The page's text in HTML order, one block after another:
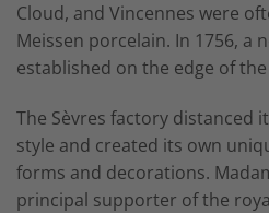
Cloud, and Vincennes were
Meissen porcelain. In 1756, a
established on the edge of
The Sèvres factory distanced
style and created its own
forms and decorations.
principal supporter of the